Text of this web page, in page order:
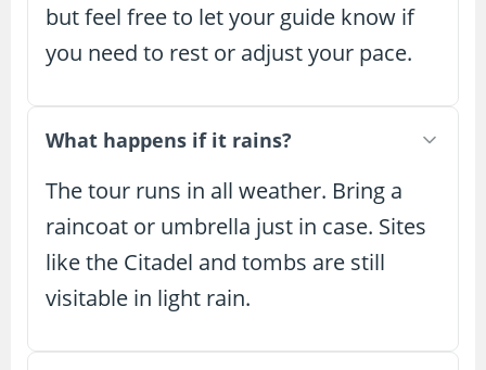
but feel free to let your guide know if
you need to rest or adjust your pace.
What happens if it rains?
The tour runs in all weather. Bring a
raincoat or umbrella just in case. Sites
like the Citadel and tombs are still
visitable in light rain.